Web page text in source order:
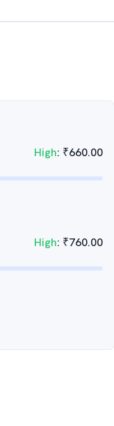
High: ₹660.00
High: ₹760.00